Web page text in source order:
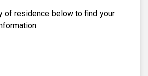
of residence below to find your